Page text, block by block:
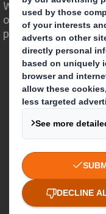
We are different
opportunity for
powerful role in the
About
IP &